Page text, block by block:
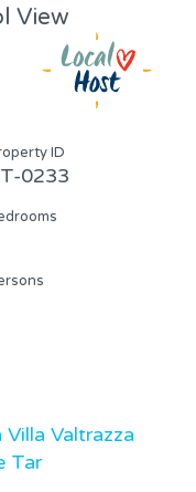
View
ID
0233
Valtrazza
Tar